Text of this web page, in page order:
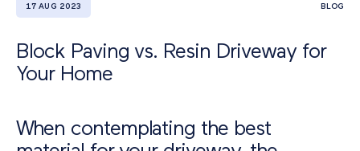
17 AUG 2023 BLOG
Block Paving vs. Resin Driveway for
Your Home
When contemplating the best